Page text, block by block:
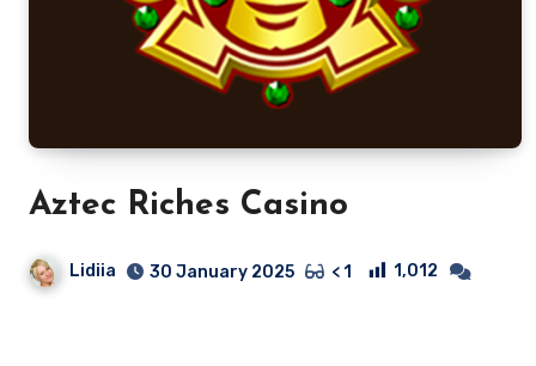
Aztec Riches Casino
Lidiia 30 January 2025 < 1 1,012